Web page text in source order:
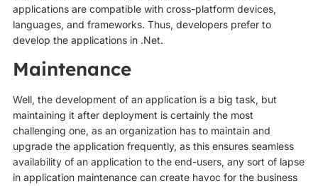
applications are compatible with cross-platform devices,
languages, and frameworks. Thus, developers prefer to
develop the applications in .Net.
Maintenance
Well, the development of an application is a big task, but
maintaining it after deployment is certainly the most
challenging one, as an organization has to maintain and
upgrade the application frequently, as this ensures seamless
availability of an application to the end-users, any sort of lapse
in application maintenance can create havoc for the business